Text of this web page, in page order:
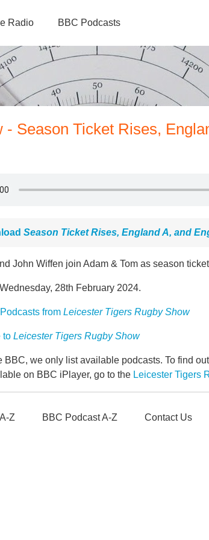
Radio BBC Podcasts
Season Ticket Rises,
Season Ticket Rises, England A, and
John Wiffen join Adam & Tom as season
28th February 2024.
from Leicester Tigers Rugby Show
to Leicester Tigers Rugby Show
BBC, we only list available podcasts. To find
on BBC iPlayer, go to the Leicester Tigers
Z BBC Podcast A-Z Contact Us